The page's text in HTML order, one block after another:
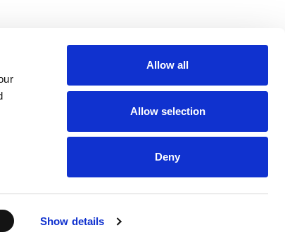
Show details
Allow all
Allow selection
Deny
00952120012